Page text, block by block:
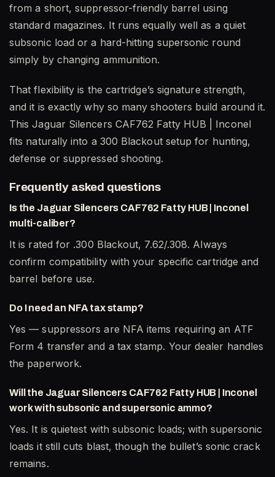
from a short, suppressor-friendly barrel using
standard magazines. It runs equally well as a quiet
subsonic load or a hard-hitting supersonic round
simply by changing ammunition.
That flexibility is the cartridge’s signature strength,
and it is exactly why so many shooters build around it.
This Jaguar Silencers CAF762 Fatty HUB | Inconel
fits naturally into a 300 Blackout setup for hunting,
defense or suppressed shooting.
Frequently asked questions
Is the Jaguar Silencers CAF762 Fatty HUB | Inconel
multi-caliber?
It is rated for .300 Blackout, 7.62/.308. Always
confirm compatibility with your specific cartridge and
barrel before use.
Do I need an NFA tax stamp?
Yes — suppressors are NFA items requiring an ATF
Form 4 transfer and a tax stamp. Your dealer handles
the paperwork.
Will the Jaguar Silencers CAF762 Fatty HUB | Inconel
work with subsonic and supersonic ammo?
Yes. It is quietest with subsonic loads; with supersonic
loads it still cuts blast, though the bullet’s sonic crack
remains.